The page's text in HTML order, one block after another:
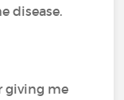
disease.
giving me